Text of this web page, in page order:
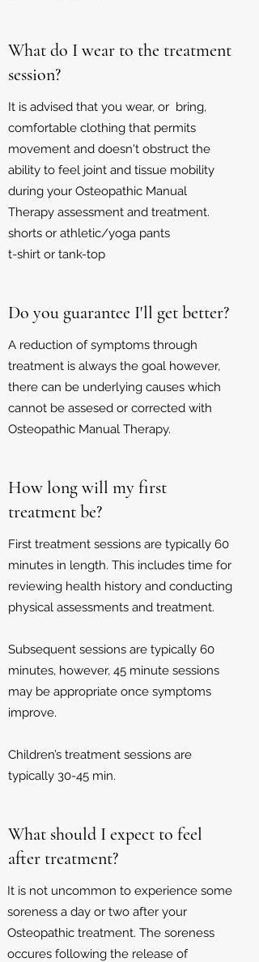
What do I wear to the treatment
session?
It is advised that you wear, or bring,
comfortable clothing that permits
movement and doesn't obstruct the
ability to feel joint and tissue mobility
during your Osteopathic Manual
Therapy assessment and treatment.
shorts or athletic/yoga pants
t-shirt or tank-top
Do you guarantee I'll get better?
A reduction of symptoms through
treatment is always the goal however,
there can be underlying causes which
cannot be assesed or corrected with
Osteopathic Manual Therapy.
How long will my first
treatment be?
First treatment sessions are typically 60
minutes in length. This includes time for
reviewing health history and conducting
physical assessments and treatment.
Subsequent sessions are typically 60
minutes, however, 45 minute sessions
may be appropriate once symptoms
improve.
Children’s treatment sessions are
typically 30-45 min.
What should I expect to feel
after treatment?
It is not uncommon to experience some
soreness a day or two after your
Osteopathic treatment. The soreness
occures following the release of